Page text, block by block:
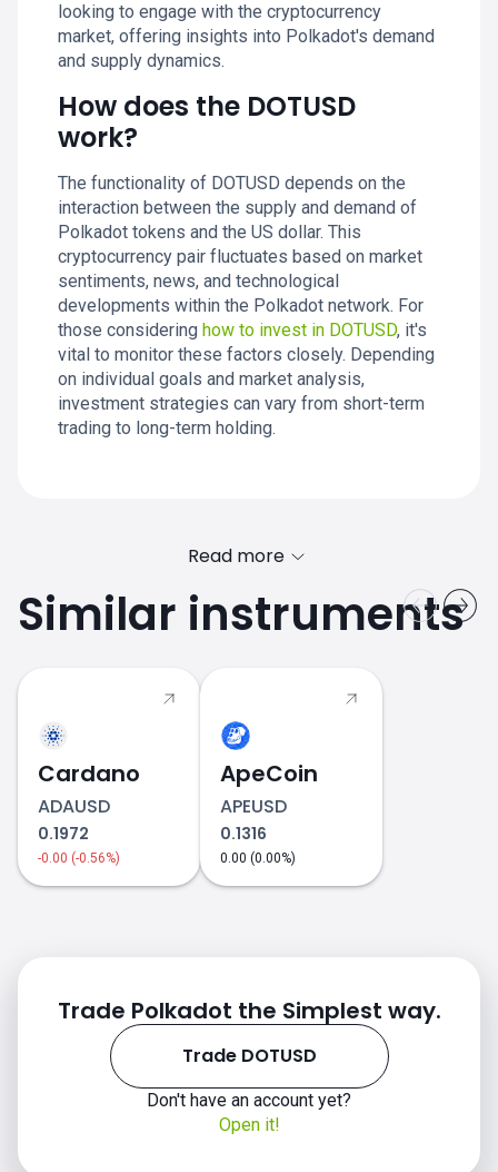
looking to engage with the cryptocurrency
market, offering insights into Polkadot's demand
and supply dynamics.
How does the DOTUSD
work?
The functionality of DOTUSD depends on the
interaction between the supply and demand of
Polkadot tokens and the US dollar. This
cryptocurrency pair fluctuates based on market
sentiments, news, and technological
developments within the Polkadot network. For
those considering how to invest in DOTUSD, it's
vital to monitor these factors closely. Depending
on individual goals and market analysis,
investment strategies can vary from short-term
trading to long-term holding.
Read more
Similar instruments
Cardano
ADAUSD
0.1972
-0.00 (-0.56%)
ApeCoin
APEUSD
0.1316
0.00 (0.00%)
Trade Polkadot the Simplest way.
Trade DOTUSD
Don't have an account yet?
Open it!